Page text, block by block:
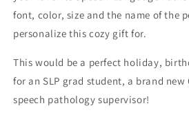
SLP
-
Multiple
SLP
-
Multiple
font, color, size and the name of the
personalize this cozy gift for.
This would be a perfect holiday,
for an SLP grad student, a brand new
speech pathology supervisor!